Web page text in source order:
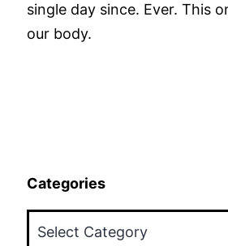
single day since. Ever. This
our body.
Categories